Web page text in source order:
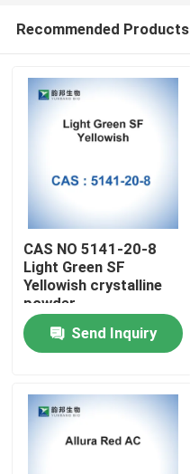
Home
Products
About Us
Factory Tour
Recommended Products
CAS NO 5141-20-8
Light Green SF
Yellowish crystalline
powder
Send Inquiry